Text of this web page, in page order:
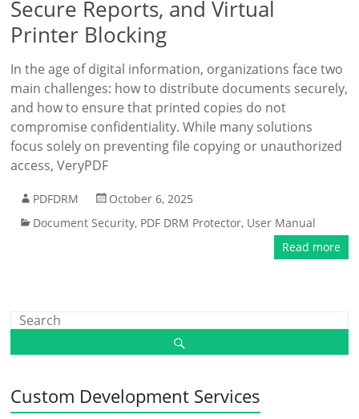
Secure Reports, and Virtual
Printer Blocking
In the age of digital information, organizations face two
main challenges: how to distribute documents securely,
and how to ensure that printed copies do not
compromise confidentiality. While many solutions
focus solely on preventing file copying or unauthorized
access, VeryPDF
PDFDRM
October 6, 2025
Document Security, PDF DRM Protector, User Manual
Read more
Custom Development Services